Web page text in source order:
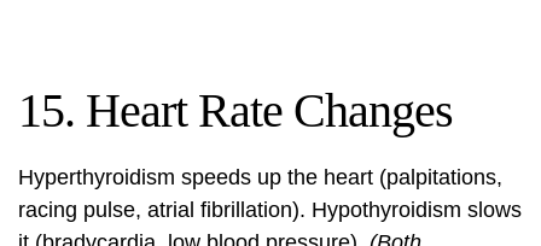
15. Heart Rate Changes
Hyperthyroidism speeds up the heart (palpitations,
racing pulse, atrial fibrillation). Hypothyroidism slows